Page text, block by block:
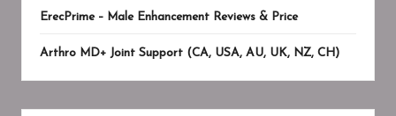
ErecPrime – Male Enhancement Reviews & Price
Arthro MD+ Joint Support (CA, USA, AU, UK, NZ, CH)